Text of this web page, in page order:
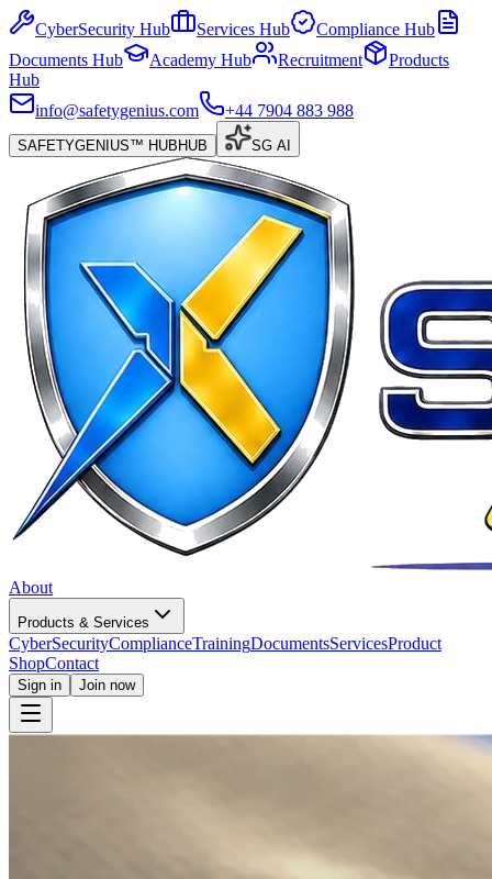
CyberSecurity Hub Services Hub
Compliance Hub
Documents Hub
Academy Hub Recruitment
Products
Hub
info@safetygenius.com
+44 7904 883 988
SAFETYGENIUS™ HUB HUB SG AI
About
Products & Services
CyberSecurityComplianceTrainingDocumentsServicesProduct
ShopContact
Sign in Join now